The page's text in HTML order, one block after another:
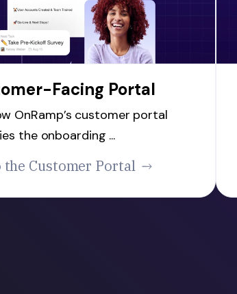
Facing Portal
OnRamp’s customer portal
the onboarding ...
the Customer Portal